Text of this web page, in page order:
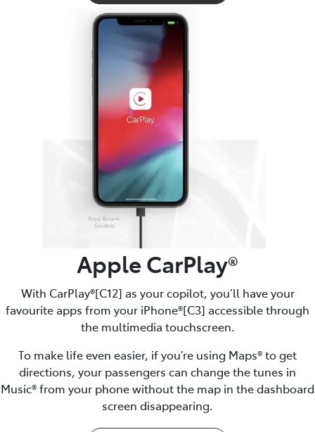
Apple CarPlay®
With CarPlay®[C12] as your copilot, you’ll have your
favourite apps from your iPhone®[C3] accessible through
the multimedia touchscreen.
To make life even easier, if you’re using Maps® to get
directions, your passengers can change the tunes in
Music® from your phone without the map in the dashboard
screen disappearing.